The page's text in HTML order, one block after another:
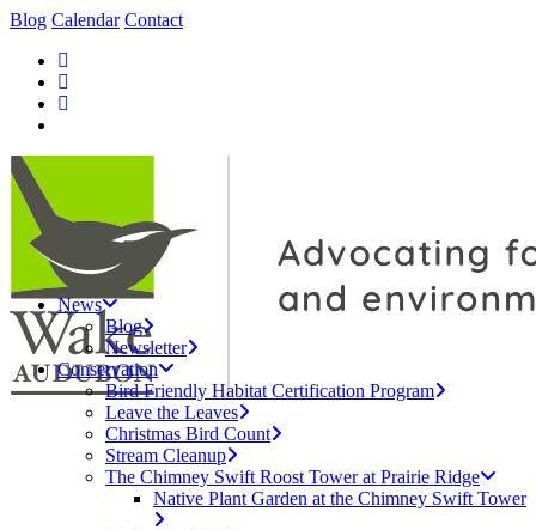
Blog Calendar Contact
News
Blog
Newsletter
Conservation
Bird Friendly Habitat Certification Program
Leave the Leaves
Christmas Bird Count
Stream Cleanup
The Chimney Swift Roost Tower at Prairie Ridge
Native Plant Garden at the Chimney Swift Tower